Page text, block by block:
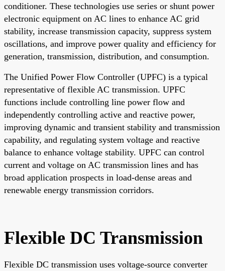
conditioner. These technologies use series or shunt power
electronic equipment on AC lines to enhance AC grid
stability, increase transmission capacity, suppress system
oscillations, and improve power quality and efficiency for
generation, transmission, distribution, and consumption.
The Unified Power Flow Controller (UPFC) is a typical
representative of flexible AC transmission. UPFC
functions include controlling line power flow and
independently controlling active and reactive power,
improving dynamic and transient stability and transmission
capability, and regulating system voltage and reactive
balance to enhance voltage stability. UPFC can control
current and voltage on AC transmission lines and has
broad application prospects in load-dense areas and
renewable energy transmission corridors.
Flexible DC Transmission
Flexible DC transmission uses voltage-source converter